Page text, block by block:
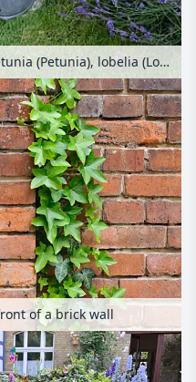
Fuchsia (Fuchsia), Nemesia, petunia (Petunia), lobelia (Lobelia) and lavender (Lavandula) in a backyard garden
of a brick wall